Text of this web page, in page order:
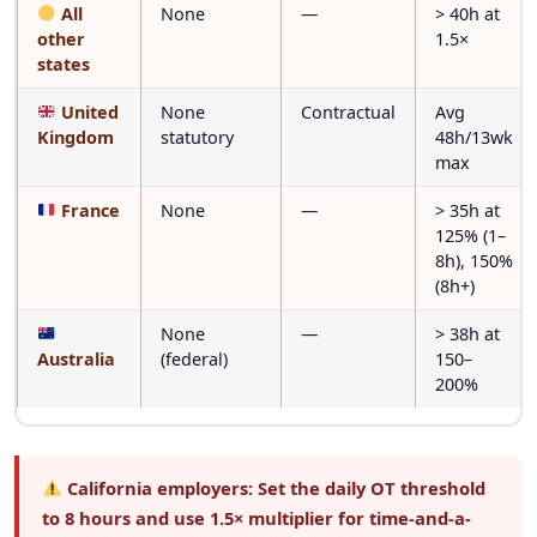
All
other
states
None —
> 40h at
1.5×
United
Kingdom
None
statutory
Contractual
Avg
48h/13wk
max
France None —
> 35h at
125% (1–
8h), 150%
(8h+)
Australia
None
(federal)
—
> 38h at
150–
200%
California employers:Set the daily OT threshold
to8 hours and use 1.5× multiplier for time-and-a-